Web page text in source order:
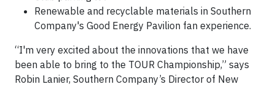
Renewable and recyclable materials in Southern
Company's Good Energy Pavilion fan experience.
“I'm very excited about the innovations that we have
been able to bring to the TOUR Championship,” says
Robin Lanier, Southern Company’s Director of New